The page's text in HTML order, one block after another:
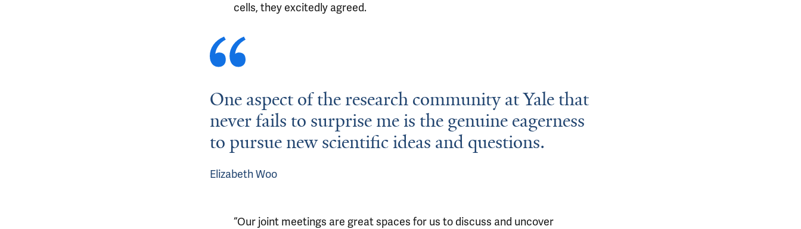
cells, they excitedly agreed.
One aspect of the research community at Yale that
never fails to surprise me is the genuine eagerness
to pursue new scientific ideas and questions.
Elizabeth Woo
“Our joint meetings are great spaces for us to discuss and uncover